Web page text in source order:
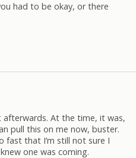
had to be okay, or there
afterwards. At the time, it was,
pull this on me now, buster.
fast that I’m still not sure I
one was coming.